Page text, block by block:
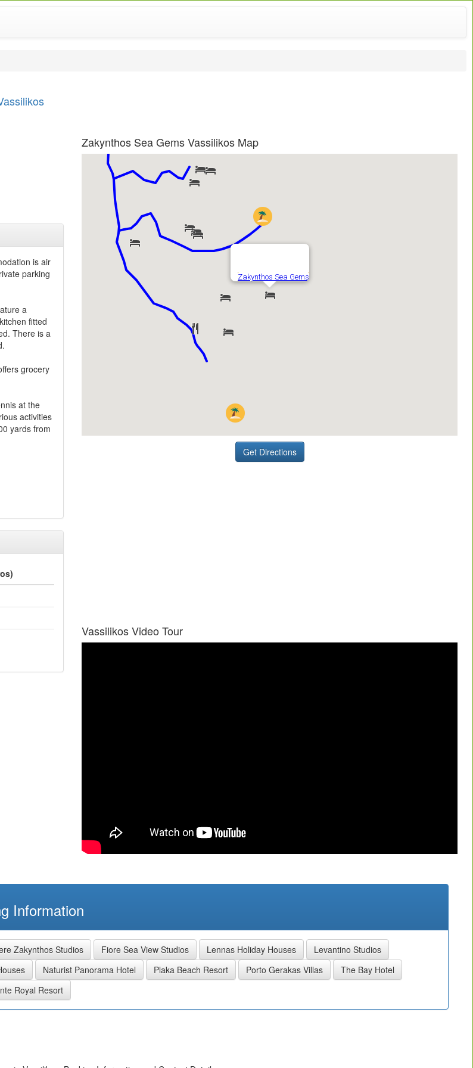
is air
parking
a
fitted
There is a
grocery
at the
activities
yards from
Zakynthos Sea Gems Vassilikos Map
Get Directions
Vassilikos Video Tour
Information
Zakynthos Studios Fiore Sea View Studios Lennas Holiday Houses
Levantino Studios
Naturist Panorama Hotel Plaka Beach Resort Porto Gerakas Villas
The Bay Hotel
Royal Resort